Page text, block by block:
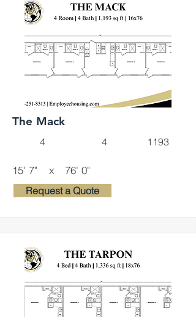
The Mack
4 4 1193
15' 7" x 76' 0"
Request a Quote